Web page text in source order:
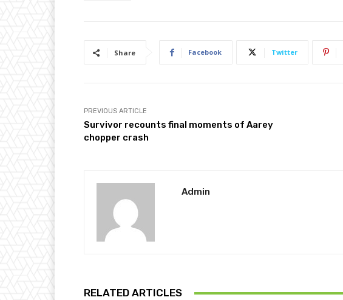
Share Facebook Twitter
PREVIOUS ARTICLE
Survivor recounts final moments of Aarey
chopper crash
Admin
RELATED ARTICLES